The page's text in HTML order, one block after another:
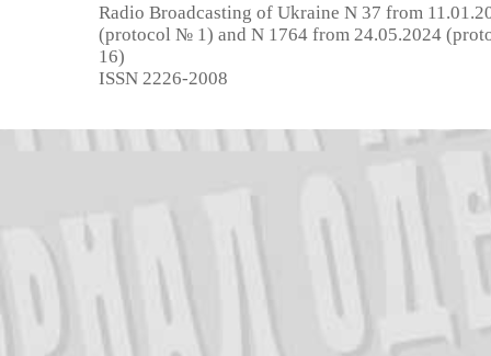
Radio Broadcasting of Ukraine N 37 from
(protocol № 1) and N 1764 from 24.05.2024
16)
ISSN 2226-2008